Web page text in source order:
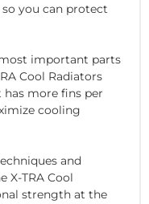
you can protect
important parts
Cool Radiators
more fins per
cooling
and
X-TRA Cool
strength at the